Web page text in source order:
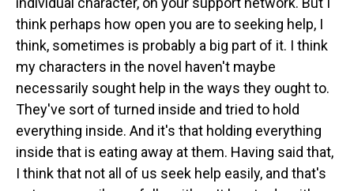
think perhaps how open you are to seeking help, I
think, sometimes is probably a big part of it. I think
my characters in the novel haven't maybe
necessarily sought help in the ways they ought to.
They've sort of turned inside and tried to hold
everything inside. And it's that holding everything
inside that is eating away at them. Having said that,
I think that not all of us seek help easily, and that's